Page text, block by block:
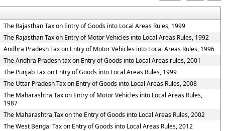
The Rajasthan Tax on Entry of Goods into Local Areas Rules, 1999
The Rajasthan Tax on Entry of Motor Vehicles into Local Areas Rules, 1992
Andhra Pradesh Tax on Entry of Motor Vehicles into Local Areas Rules, 1996
The Andhra Pradesh tax on Entry of Goods into Local Areas rules, 2001
The Punjab Tax on Entry of Goods into Local Areas Rules, 1999
The Uttar Pradesh Tax on Entry of Goods into Local Areas Rules, 2008
The Maharashtra Tax on Entry of Motor Vehicles into Local Areas Rules,
1987
The Maharashtra Tax on the Entry of Goods into Local Areas Rules, 2002
The West Bengal Tax on Entry of Goods into Local Areas Rules, 2012